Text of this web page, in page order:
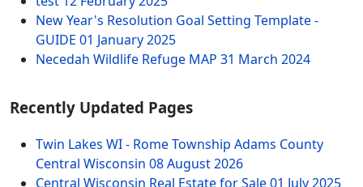
New Year's Resolution Goal Setting Template -
GUIDE 01 January 2025
Necedah Wildlife Refuge MAP 31 March 2024
Recently Updated Pages
Twin Lakes WI - Rome Township Adams County
Central Wisconsin 08 August 2026
Central Wisconsin Real Estate for Sale01 July 2025